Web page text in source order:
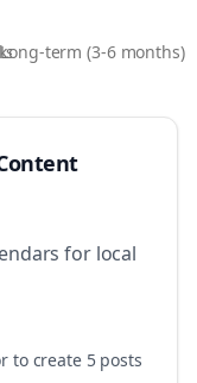
Long-term (3-6 months)
for local
to create 5 posts